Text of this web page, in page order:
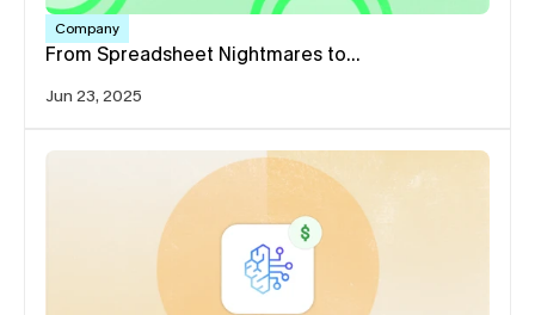
Company
From Spreadsheet Nightmares to…
Jun 23, 2025